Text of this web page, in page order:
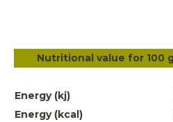
Nutritional value for 100
Energy (kj)
Energy (kcal)